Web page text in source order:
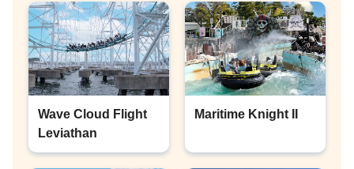
Wave Cloud Flight
Leviathan
Maritime Knight II